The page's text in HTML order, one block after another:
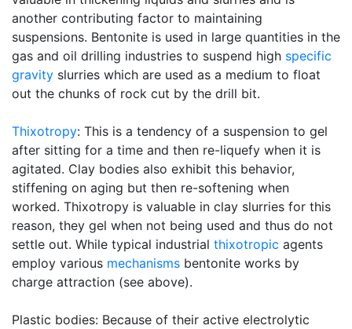
another contributing factor to maintaining
suspensions. Bentonite is used in large quantities in the
gas and oil drilling industries to suspend high specific
gravity slurries which are used as a medium to float
out the chunks of rock cut by the drill bit.
Thixotropy: This is a tendency of a suspension to gel
after sitting for a time and then re-liquefy when it is
agitated. Clay bodies also exhibit this behavior,
stiffening on aging but then re-softening when
worked. Thixotropy is valuable in clay slurries for this
reason, they gel when not being used and thus do not
settle out. While typical industrial thixotropic agents
employ various mechanisms bentonite works by
charge attraction (see above).
Plastic bodies: Because of their active electrolytic